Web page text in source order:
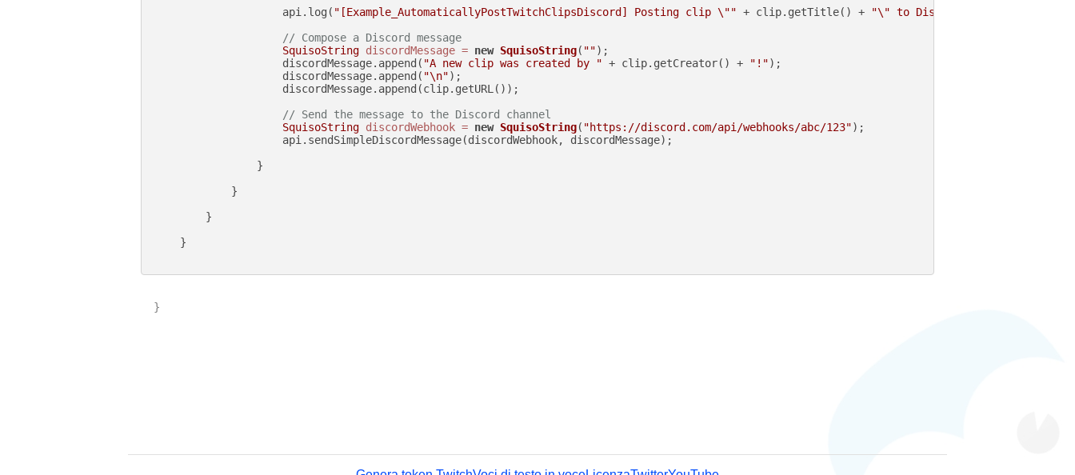
                    api.log(
"[Example_AutomaticallyPostTwitchClipsDiscord] Posting clip \"" + clip.getTitle() + "\" to Discord"
// Compose a Discord message
SquisoString discordMessage = new SquisoString( "");
                    discordMessage.append(
"A new clip was created by " + clip.getCreator() + "!");
                    discordMessage.append(
"\n");
                    discordMessage.append(clip.getURL());
// Send the message to the Discord channel
SquisoString discordWebhook = new SquisoString( "https://discord.com/api/webhooks/abc/123");
                    api.sendSimpleDiscordMessage(discordWebhook, discordMessage);
                }
            }
        }
    }
}